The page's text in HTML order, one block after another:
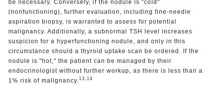
be necessary. Conversely, if the nodule is "cold"
(nonfunctioning), further evaluation, including fine-needle
aspiration biopsy, is warranted to assess for potential
malignancy. Additionally, a subnormal TSH level increases
suspicion for a hyperfunctioning nodule, and only in this
circumstance should a thyroid uptake scan be ordered. If the
nodule is "hot," the patient can be managed by their
endocrinologist without further workup, as there is less than a
1% risk of malignancy. 13,14